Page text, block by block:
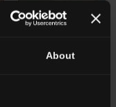
About